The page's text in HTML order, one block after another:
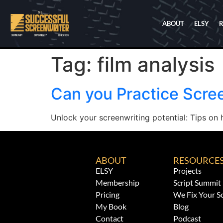
ABOUT ELSY
Tag: film analysis
Can you Practice
Unlock your screenwriting potential: Tips
ABOUT
ELSY
Membership
Pricing
My Book
Contact
Projects
Script Summit
We Fix Your
Blog
Podcast